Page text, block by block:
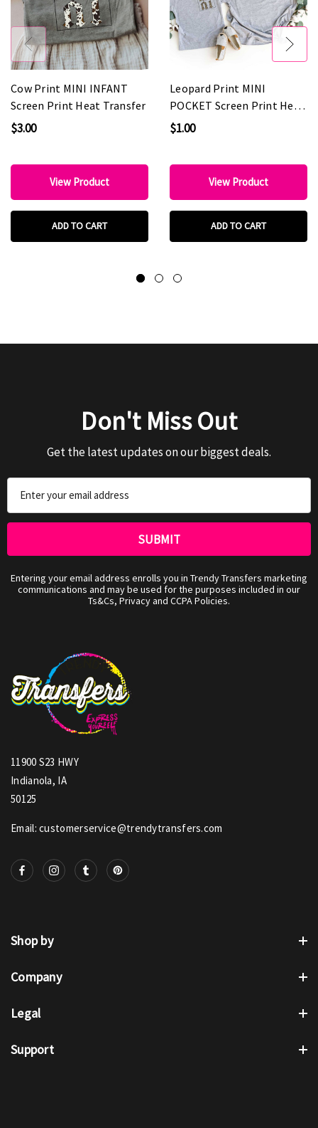
Cow Print MINI INFANT
Screen Print Heat Transfer
$3.00
View Product
ADD TO CART
Leopard Print MINI
POCKET Screen Print Heat
Transfer
$1.00
View Product
ADD TO CART
Don't Miss Out
Get the latest updates on our biggest deals.
Address
Entering your email address enrolls you in Trendy Transfers marketing
communications and may be used for the purposes included in our
Ts&Cs, Privacy and CCPA Policies.
11900 S23 HWY
Indianola, IA
50125
Email: customerservice@trendytransfers.com
Shop by
Company
Legal
Support